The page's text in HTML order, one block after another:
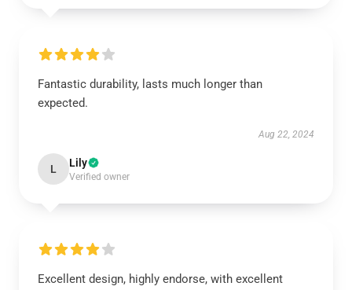
Fantastic durability, lasts much longer than
expected.
Aug 22, 2024
L Lily
Verified owner
Excellent design, highly endorse, with excellent